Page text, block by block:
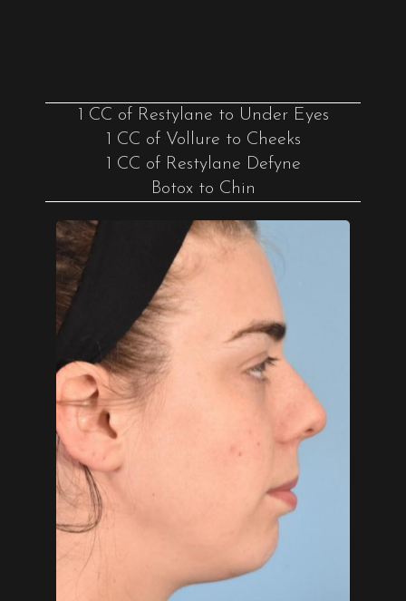
1 CC of Restylane to Under Eyes
1 CC of Vollure to Cheeks
1 CC of Restylane Defyne
Botox to Chin